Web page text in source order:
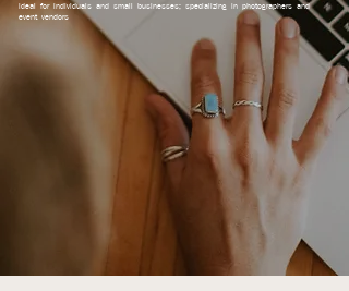
ideal for individuals and small businesses; specializing in photographers and
event vendors